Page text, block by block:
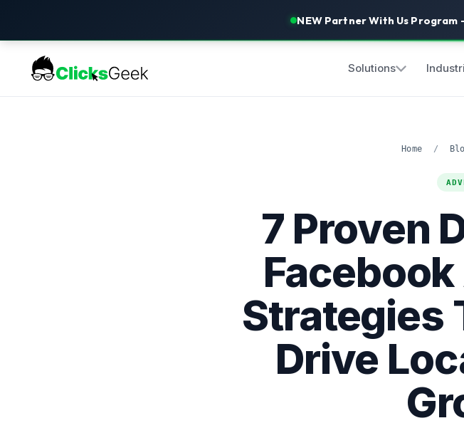
NEW Partner With Us
Solutions
Home /
7 Proven
Strategies
Drive